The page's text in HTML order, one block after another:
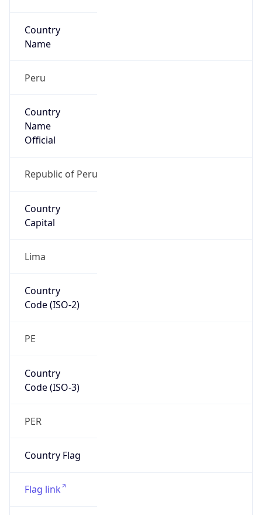
Country
Name
Peru
Country
Name
Official
Republic of Peru
Country
Capital
Lima
Country
Code (ISO-2)
PE
Country
Code (ISO-3)
PER
Country Flag
Flag link